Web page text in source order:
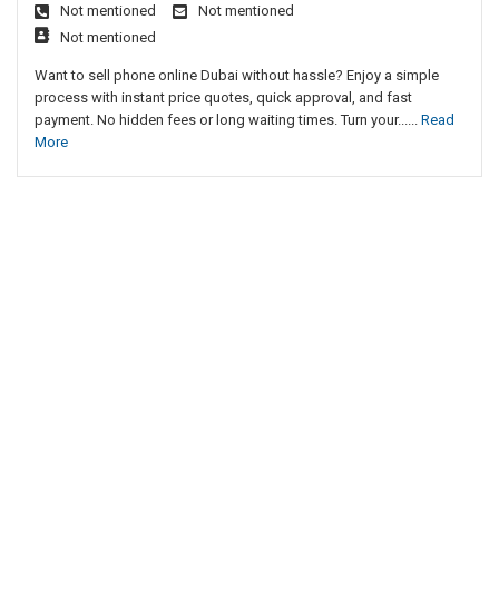
Not mentioned
Not mentioned
Not mentioned
Want to sell phone online Dubai without hassle? Enjoy a simple
process with instant price quotes, quick approval, and fast
payment. No hidden fees or long waiting times. Turn your...... Read
More